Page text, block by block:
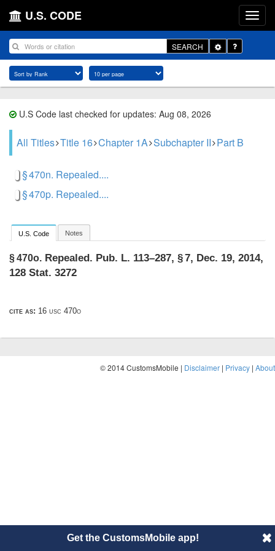
U.S. CODE
SEARCH
Toggle
Dropdown
U.S Code last checked for updates: Aug 08, 2026
All Titles Title 16 Chapter 1A Subchapter II Part B
§ 470n. Repealed....
§ 470p. Repealed....
U.S. Code Notes
§ 470o. Repealed. Pub. L. 113–287, § 7, Dec. 19, 2014,
128 Stat. 3272
cite as: 16 usc 470o
© 2014 CustomsMobile | Disclaimer | Privacy | About
Get the CustomsMobile app!